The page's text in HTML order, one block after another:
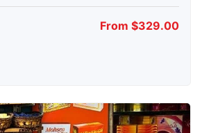
From $329.00